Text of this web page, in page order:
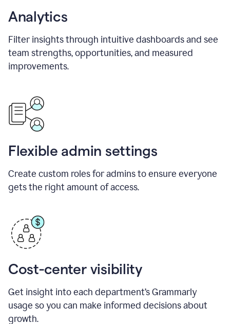
Analytics
Filter insights through intuitive dashboards and see
team strengths, opportunities, and measured
improvements.
Flexible admin settings
Create custom roles for admins to ensure everyone
gets the right amount of access.
Cost-center visibility
Get insight into each department’s Grammarly
usage so you can make informed decisions about
growth.